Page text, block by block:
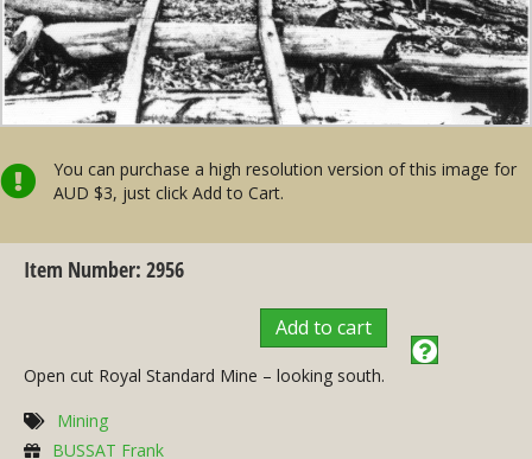
You can purchase a high resolution version of this image for
AUD $3, just click Add to Cart.
Item Number: 2956
Add to cart
Open cut Royal Standard Mine – looking south.
Mining
BUSSAT Frank